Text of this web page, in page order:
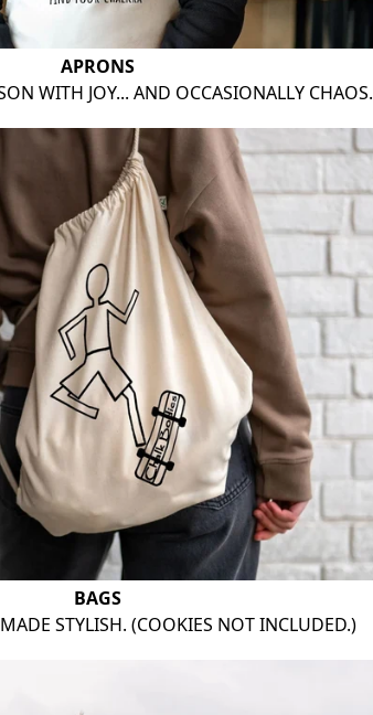
APRONS
WITH JOY... AND OCCASIONALLY CHAOS.
BAGS
STYLISH. (COOKIES NOT INCLUDED.)